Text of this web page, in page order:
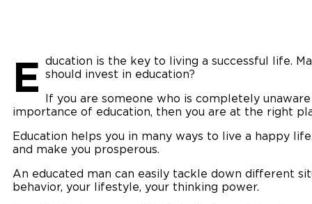
E ducation is the key to living a successful life.
should invest in education?
If you are someone who is completely
importance of education, then you are at the right
Education helps you in many ways to live a happy
and make you prosperous.
An educated man can easily tackle down different
behavior, your lifestyle, your thinking power.